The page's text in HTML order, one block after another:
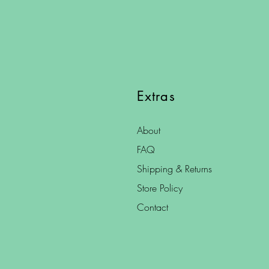
Extras
About
FAQ
Shipping & Returns
Store Policy
Contact